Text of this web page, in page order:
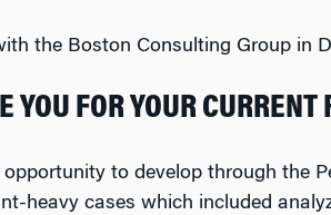
the Boston Consulting Group in
YOU FOR YOUR
to develop through the
heavy cases which included